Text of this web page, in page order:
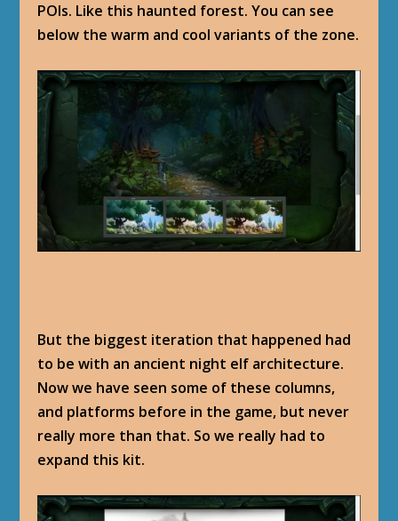
POIs. Like this haunted forest. You can see
below the warm and cool variants of the zone.
But the biggest iteration that happened had
to be with an ancient night elf architecture.
Now we have seen some of these columns,
and platforms before in the game, but never
really more than that. So we really had to
expand this kit.